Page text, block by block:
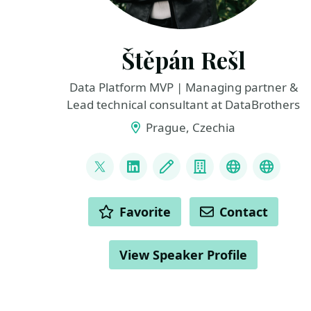
Štěpán Rešl
Data Platform MVP | Managing partner &
Lead technical consultant at DataBrothers
Prague, Czechia
LINKS
@tpnRel1
LinkedInBlog CompanyMastodon
BlueSky
ACTIONS Favorite Contact
View Speaker Profile